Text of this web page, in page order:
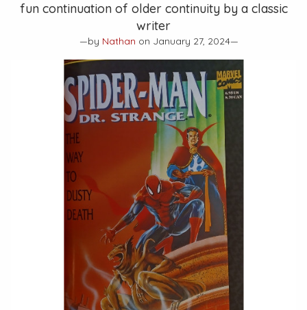
fun continuation of older continuity by a classic
writer
—by Nathan on January 27, 2024—